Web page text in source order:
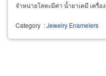
จำหน่ายโลหะมีค่า น้ำยาเคมี เครื่อ
Category :Jewelry Enamelers